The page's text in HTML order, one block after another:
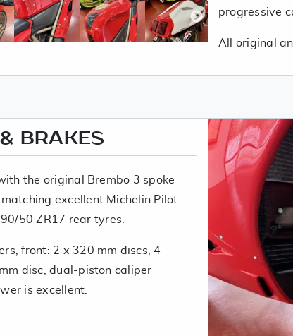
progressive
All original
BRAKES
the original Brembo 3 spoke
excellent Michelin Pilot
50 ZR17 rear tyres.
front: 2 x 320 mm discs, 4
disc, dual-piston caliper
is excellent.